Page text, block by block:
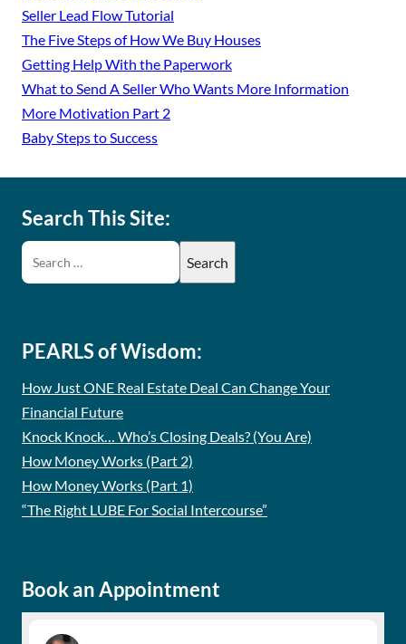
Seller Lead Flow Tutorial
The Five Steps of How We Buy Houses
Getting Help With the Paperwork
What to Send A Seller Who Wants More Information
More Motivation Part 2
Baby Steps to Success
Search This Site:
PEARLS of Wisdom:
How Just ONE Real Estate Deal Can Change Your
Financial Future
Knock Knock… Who’s Closing Deals? (You Are)
How Money Works (Part 2)
How Money Works (Part 1)
“The Right LUBE For Social Intercourse”
Book an Appointment